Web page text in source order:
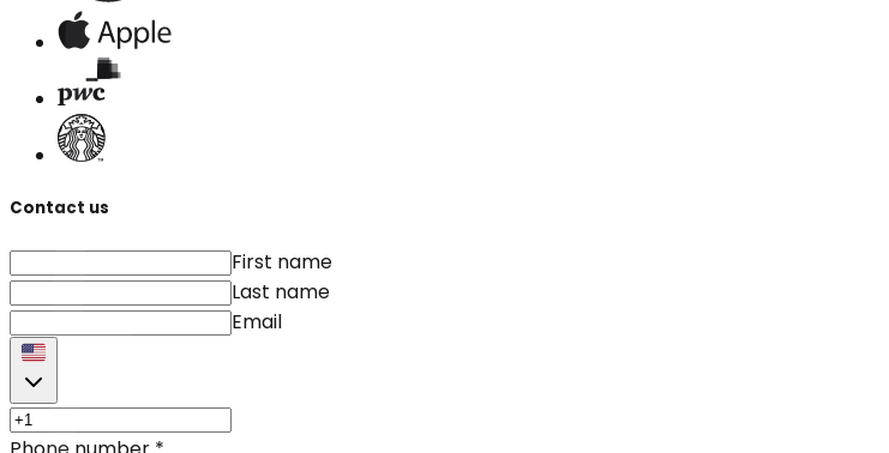
Contact us
First name
Last name
Email